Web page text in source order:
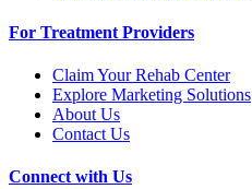
For Treatment Providers
Claim Your Rehab Center
Explore Marketing Solutions
About Us
Contact Us
Connect with Us